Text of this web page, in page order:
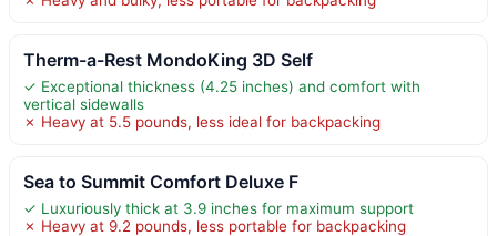
Therm-a-Rest MondoKing 3D Self
✓ Exceptional thickness (4.25 inches) and comfort with
vertical sidewalls
✗ Heavy at 5.5 pounds, less ideal for backpacking
Sea to Summit Comfort Deluxe F
✓ Luxuriously thick at 3.9 inches for maximum support
✗ Heavy at 9.2 pounds, less portable for backpacking